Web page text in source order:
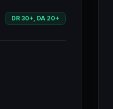
DR 30+, DA 20+